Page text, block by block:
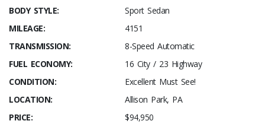
BODY STYLE:
Sport Sedan
MILEAGE:
4151
TRANSMISSION:
8-Speed Automatic
FUEL ECONOMY:
16 City / 23 Highway
CONDITION:
Excellent Must See!
LOCATION:
Allison Park, PA
PRICE:
$94,950